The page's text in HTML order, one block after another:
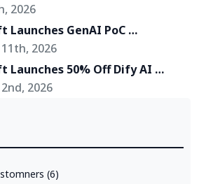
of “Okinawa 2Go!” – an AR-
Tourism Experience in
Japan
2026
Launches GenAI PoC
Service – Transform GenAI
Reality in Just 2-4 Weeks
2026
Launches 50% Off Dify AI
Support
2026
(6)